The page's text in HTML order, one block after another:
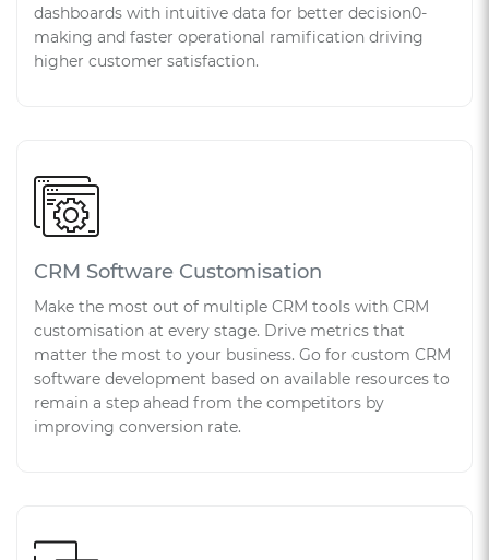
dashboards with intuitive data for better decision0-
making and faster operational ramification driving
higher customer satisfaction.
CRM Software Customisation
Make the most out of multiple CRM tools with CRM
customisation at every stage. Drive metrics that
matter the most to your business. Go for custom CRM
software development based on available resources to
remain a step ahead from the competitors by
improving conversion rate.